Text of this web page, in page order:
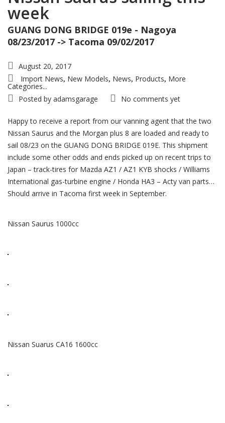
week
GUANG DONG BRIDGE 019e - Nagoya
08/23/2017 -> Tacoma 09/02/2017
August 20, 2017
Import News, New Models, News, Products, More
Categories...
Posted by adamsgarage No comments yet
Happy to receive a report from our vanning agent that the two
Nissan Saurus and the Morgan plus 8 are loaded and ready to
sail 08/23 on the GUANG DONG BRIDGE 019E. This shipment
include some other odds and ends picked up on recent trips to
Japan – track-tires for Mazda AZ1 / AZ1 KYB shocks / Williams
International gas-turbine engine / Honda HA3 – Acty van parts…
Should arrive in Tacoma first week in September.
Nissan Saurus 1000cc
Nissan Suarus CA16 1600cc